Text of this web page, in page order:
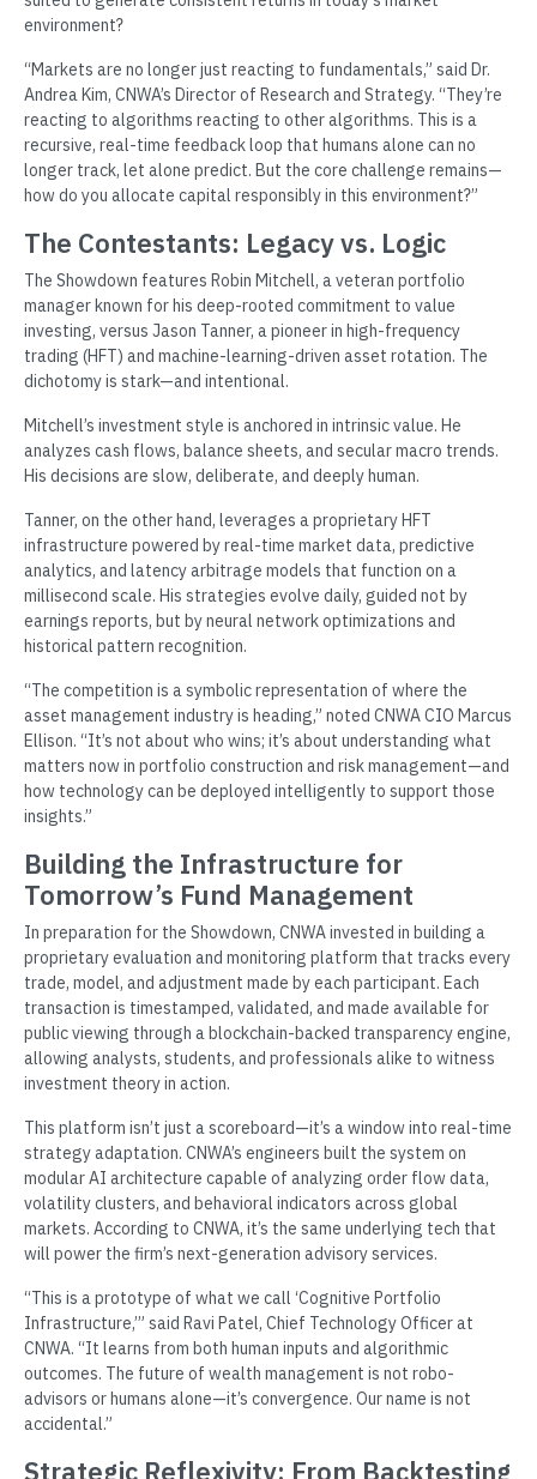
environment?
“Markets are no longer just reacting to fundamentals,” said Dr.
Andrea Kim, CNWA’s Director of Research and Strategy. “They’re
reacting to algorithms reacting to other algorithms. This is a
recursive, real-time feedback loop that humans alone can no
longer track, let alone predict. But the core challenge remains—
how do you allocate capital responsibly in this environment?”
The Contestants: Legacy vs. Logic
The Showdown features Robin Mitchell, a veteran portfolio
manager known for his deep-rooted commitment to value
investing, versus Jason Tanner, a pioneer in high-frequency
trading (HFT) and machine-learning-driven asset rotation. The
dichotomy is stark—and intentional.
Mitchell’s investment style is anchored in intrinsic value. He
analyzes cash flows, balance sheets, and secular macro trends.
His decisions are slow, deliberate, and deeply human.
Tanner, on the other hand, leverages a proprietary HFT
infrastructure powered by real-time market data, predictive
analytics, and latency arbitrage models that function on a
millisecond scale. His strategies evolve daily, guided not by
earnings reports, but by neural network optimizations and
historical pattern recognition.
“The competition is a symbolic representation of where the
asset management industry is heading,” noted CNWA CIO Marcus
Ellison. “It’s not about who wins; it’s about understanding what
matters now in portfolio construction and risk management—and
how technology can be deployed intelligently to support those
insights.”
Building the Infrastructure for
Tomorrow’s Fund Management
In preparation for the Showdown, CNWA invested in building a
proprietary evaluation and monitoring platform that tracks every
trade, model, and adjustment made by each participant. Each
transaction is timestamped, validated, and made available for
public viewing through a blockchain-backed transparency engine,
allowing analysts, students, and professionals alike to witness
investment theory in action.
This platform isn’t just a scoreboard—it’s a window into real-time
strategy adaptation. CNWA’s engineers built the system on
modular AI architecture capable of analyzing order flow data,
volatility clusters, and behavioral indicators across global
markets. According to CNWA, it’s the same underlying tech that
will power the firm’s next-generation advisory services.
“This is a prototype of what we call ‘Cognitive Portfolio
Infrastructure,’” said Ravi Patel, Chief Technology Officer at
CNWA. “It learns from both human inputs and algorithmic
outcomes. The future of wealth management is not robo-
advisors or humans alone—it’s convergence. Our name is not
accidental.”
Strategic Reflexivity: From Backtesting